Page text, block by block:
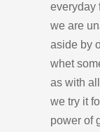
everyday
we are
aside by
whet
as with
we try it
power of